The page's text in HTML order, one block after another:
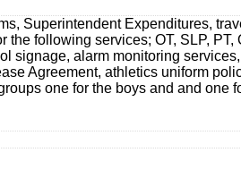
Superintendent Expenditures,
following services; OT, SLP, PT,
signage, alarm monitoring
Agreement, athletics uniform
one for the boys and and one